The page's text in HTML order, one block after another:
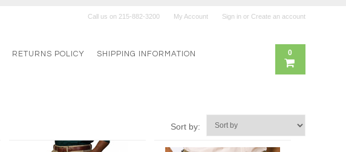
Call us on 215-882-3200 My Account Sign in or Create an account
RETURNS POLICY
SHIPPING INFORMATION
0
Sort by: